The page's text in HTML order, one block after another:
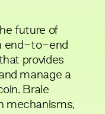
future of
end-to-end
provides
manage a
Brale
mechanisms,